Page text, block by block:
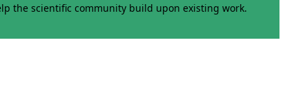
the scientific community build upon existing work.